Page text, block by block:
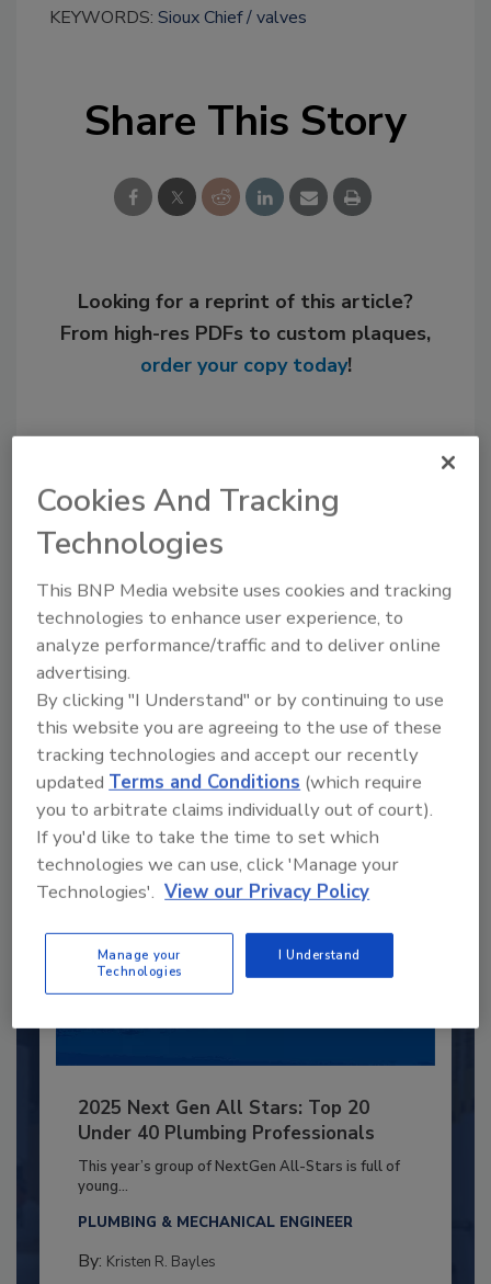
KEYWORDS: Sioux Chief valves
Share This Story
Looking for a reprint of this article?
From high-res PDFs to custom plaques,
order your copy today!
Recommended Content
JOIN TODAY
to unlock your recommendations.
Already have an account? Sign In
2025 Next Gen All Stars: Top 20
Under 40 Plumbing Professionals
This year’s group of NextGen All-Stars is full of
young...
PLUMBING & MECHANICAL ENGINEER
By: Kristen R. Bayles
Cookies And Tracking
Technologies
This BNP Media website uses cookies and tracking
technologies to enhance user experience, to
analyze performance/traffic and to deliver online
advertising.
By clicking "I Understand" or by continuing to use
this website you are agreeing to the use of these
tracking technologies and accept our recently
updated Terms and Conditions (which require
you to arbitrate claims individually out of court).
If you'd like to take the time to set which
technologies we can use, click 'Manage your
Technologies'. View our Privacy Policy
Manage your
Technologies
I Understand